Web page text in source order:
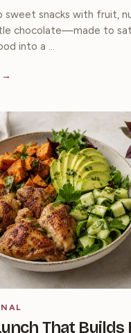
sweet snacks with fruit,
chocolate—made to
into a ...
That Builds